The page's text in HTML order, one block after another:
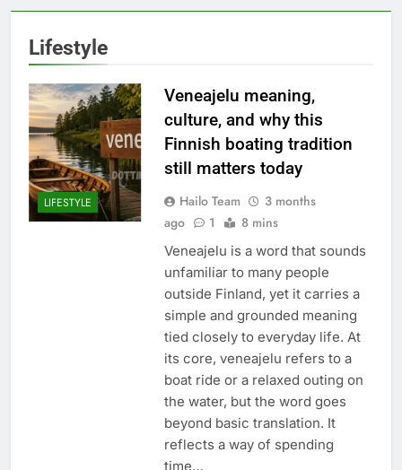
Lifestyle
LIFESTYLE
Veneajelu meaning,
culture, and why this
Finnish boating tradition
still matters today
Hailo Team
3 months
ago
1 8 mins
Veneajelu is a word that sounds
unfamiliar to many people
outside Finland, yet it carries a
simple and grounded meaning
tied closely to everyday life. At
its core, veneajelu refers to a
boat ride or a relaxed outing on
the water, but the word goes
beyond basic translation. It
reflects a way of spending
time…